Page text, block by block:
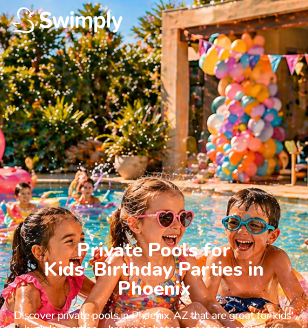
Private Pools for
Kids' Birthday Parties in
Phoenix
Discover private pools in Phoenix, AZ that are great for kids'